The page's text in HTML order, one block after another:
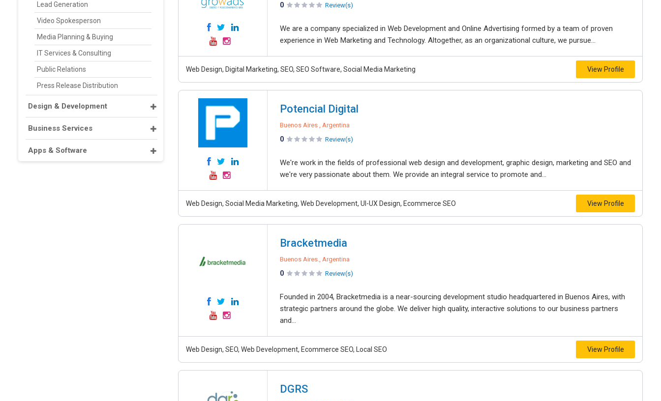
Lead Generation
Video Spokesperson
Media Planning & Buying
IT Services & Consulting
Public Relations
Press Release Distribution
Design & Development
Business Services
Apps & Software
0 Review(s)
We are a company specialized in Web Development and Online Advertising formed by a team of proven
experience in Web Marketing and Technology. Altogether, as an organizational culture, we pursue...
Web Design, Digital Marketing, SEO, SEO Software, Social Media Marketing View Profile
Potencial Digital
Buenos Aires , Argentina
0 Review(s)
We're work in the fields of professional web design and development, graphic design, marketing and SEO and
we're very passionate about them. We provide an integral service to promote and...
Web Design, Social Media Marketing, Web Development, UI-UX Design, Ecommerce SEO View Profile
Bracketmedia
Buenos Aires., Argentina
0 Review(s)
Founded in 2004, Bracketmedia is a near-sourcing development studio headquartered in Buenos Aires, with
strategic partners around the globe. We deliver high quality, interactive solutions to our business partners
and...
Web Design, SEO, Web Development, Ecommerce SEO, Local SEO View Profile
DGRS